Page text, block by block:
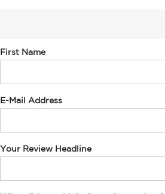
First Name
E-Mail Address
Your Review Headline